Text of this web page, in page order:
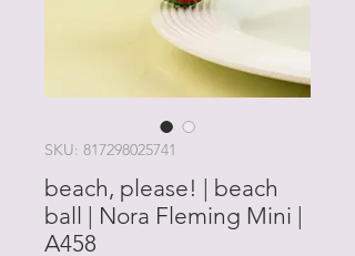
SKU: 817298025741
beach, please! | beach
ball | Nora Fleming Mini |
A458